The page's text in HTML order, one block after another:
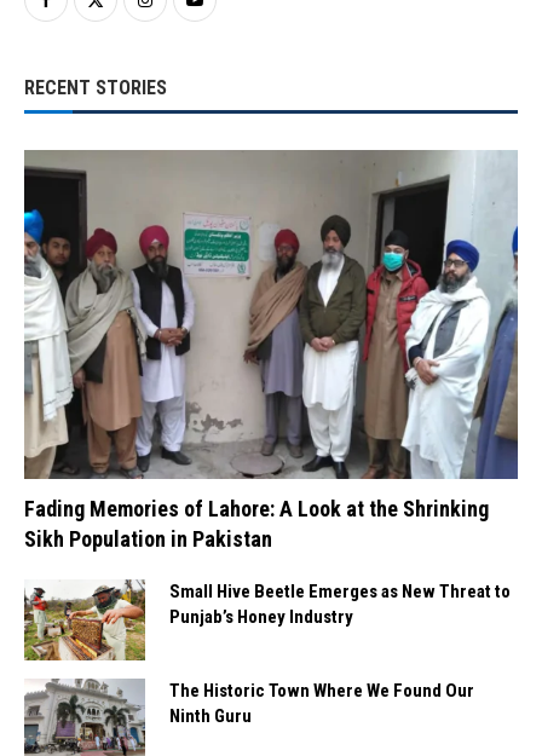
RECENT STORIES
Fading Memories of Lahore: A Look at the Shrinking
Sikh Population in Pakistan
Small Hive Beetle Emerges as New Threat to
Punjab’s Honey Industry
The Historic Town Where We Found Our
Ninth Guru